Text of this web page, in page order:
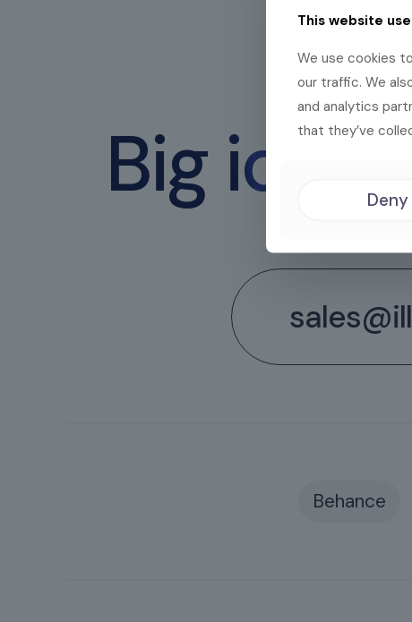
Big
Behance
This website
We use cookies
our traffic. We
and analytics
that they’ve
Deny